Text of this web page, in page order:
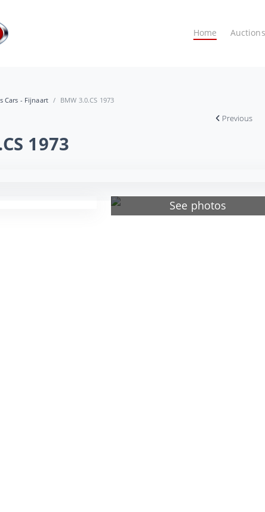
Home Auctions
Cars - Fijnaart BMW 3.0.CS 1973
Previous
1973
See photos